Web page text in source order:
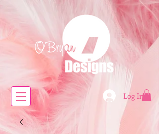
Log In